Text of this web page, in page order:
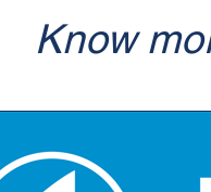
Know